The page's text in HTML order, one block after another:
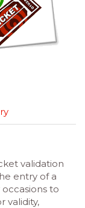
validation
entry of a
to
validity,